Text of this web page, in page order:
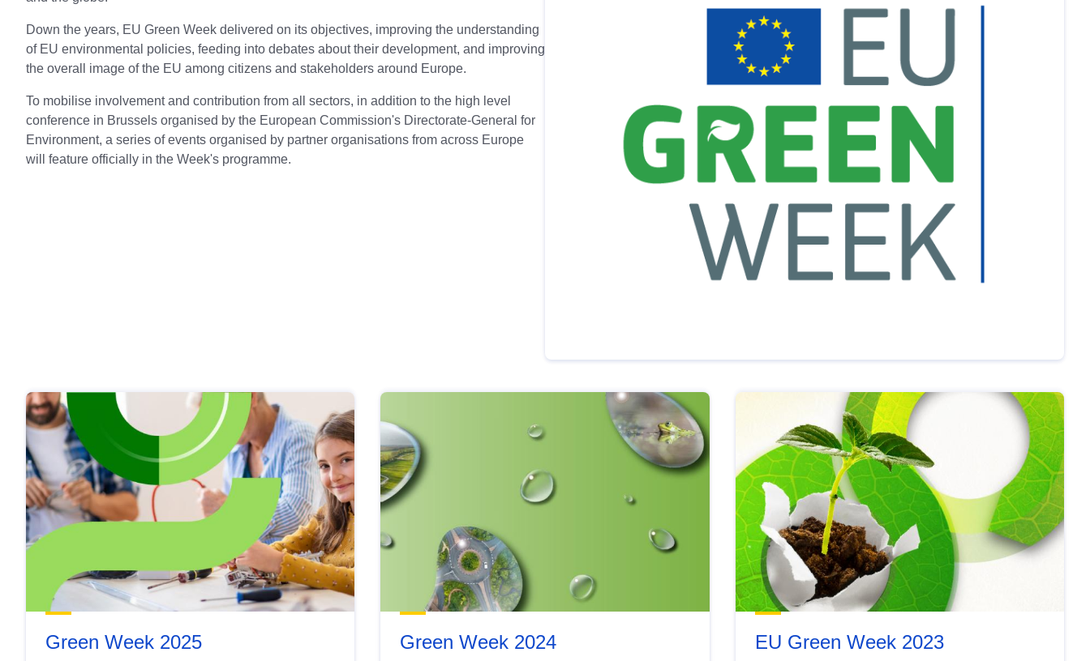
Down the years, EU Green Week delivered on its objectives, improving the understanding
of EU environmental policies, feeding into debates about their development, and improving
the overall image of the EU among citizens and stakeholders around Europe.
To mobilise involvement and contribution from all sectors, in addition to the high level
conference in Brussels organised by the European Commission's Directorate-General for
Environment, a series of events organised by partner organisations from across Europe
will feature officially in the Week's programme.
Green Week 2025 Green Week 2024 EU Green Week 2023